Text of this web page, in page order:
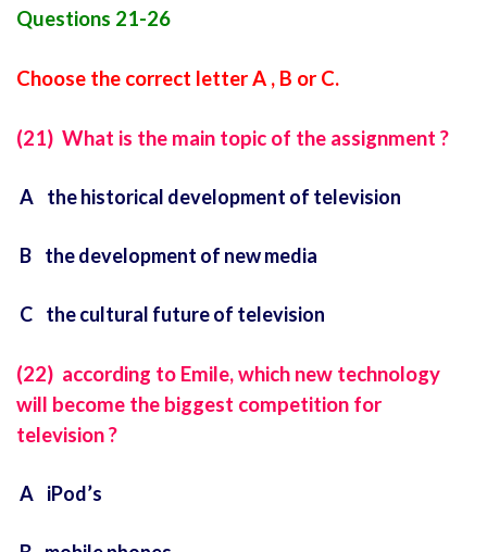
Questions 21-26
Choose the correct letter A , B or C.
(21) What is the main topic of the assignment ?
A the historical development of television
B the development of new media
C the cultural future of television
(22) according to Emile, which new technology
will become the biggest competition for
television ?
A iPod’s